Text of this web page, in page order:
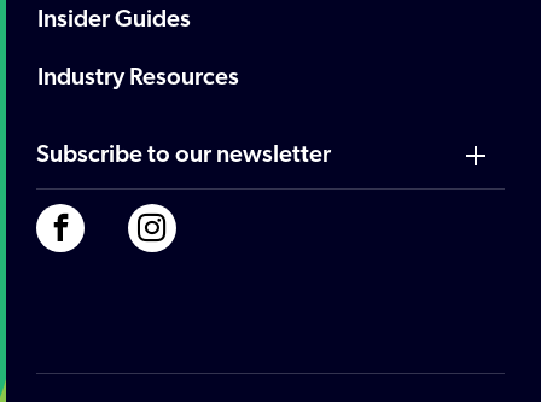
Insider Guides
Industry Resources
Subscribe to our newsletter